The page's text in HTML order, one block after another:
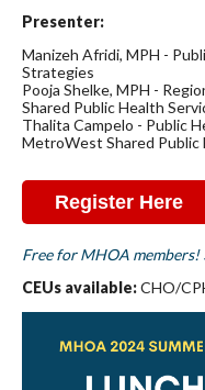
Presenter:
Manizeh Afridi, MPH -
Strategies
Pooja Shelke, MPH -
Shared Public Health
Thalita Campelo - Public
MetroWest Shared Public
Register Here
Free for MHOA
CEUs available:CHO/